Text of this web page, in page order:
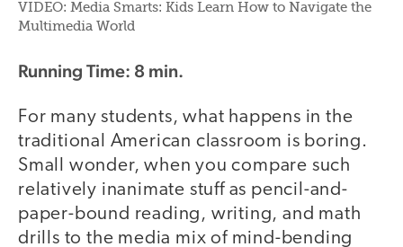
VIDEO: Media Smarts: Kids Learn How to Navigate the
Multimedia World
Running Time: 8 min.
For many students, what happens in the
traditional American classroom is boring.
Small wonder, when you compare such
relatively inanimate stuff as pencil-and-
paper-bound reading, writing, and math
drills to the media mix of mind-bending